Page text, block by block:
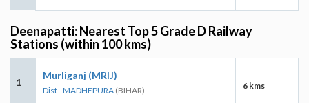
Deenapatti: Nearest Top 5 Grade D Railway
Stations (within 100 kms)
1
Murliganj (MRIJ)
Dist - MADHEPURA (BIHAR) 6 kms